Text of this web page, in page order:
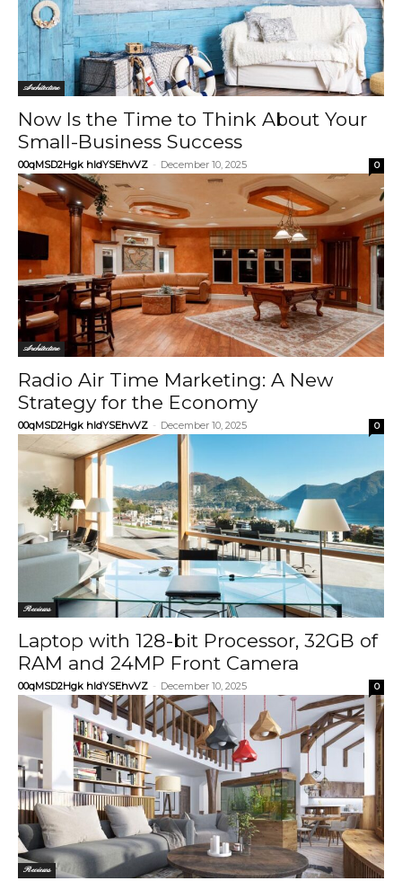
Architecture
Now Is the Time to Think About Your
Small-Business Success
00qMSD2Hgk hIdYSEhvVZ - December 10, 2025 0
Architecture
Radio Air Time Marketing: A New
Strategy for the Economy
00qMSD2Hgk hIdYSEhvVZ - December 10, 2025 0
Reviews
Laptop with 128-bit Processor, 32GB of
RAM and 24MP Front Camera
00qMSD2Hgk hIdYSEhvVZ - December 10, 2025 0
Reviews